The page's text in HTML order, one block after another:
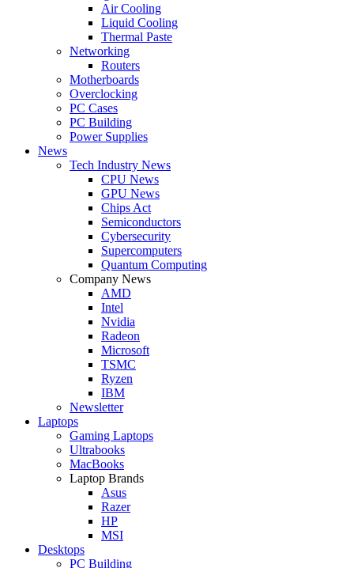
Air Cooling
Liquid Cooling
Thermal Paste
Networking
Routers
Motherboards
Overclocking
PC Cases
PC Building
Power Supplies
News
Tech Industry News
CPU News
GPU News
Chips Act
Semiconductors
Cybersecurity
Supercomputers
Quantum Computing
Company News
AMD
Intel
Nvidia
Radeon
Microsoft
TSMC
Ryzen
IBM
Newsletter
Laptops
Gaming Laptops
Ultrabooks
MacBooks
Laptop Brands
Asus
Razer
HP
MSI
Desktops
PC Building